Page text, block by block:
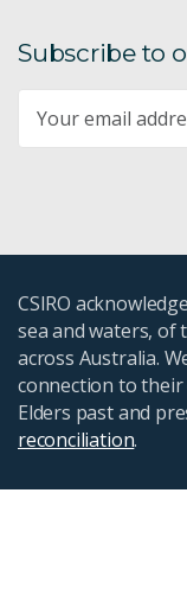
Subscribe to
CSIRO
sea and waters, of
across Australia.
connection to
Elders past and
reconciliation.